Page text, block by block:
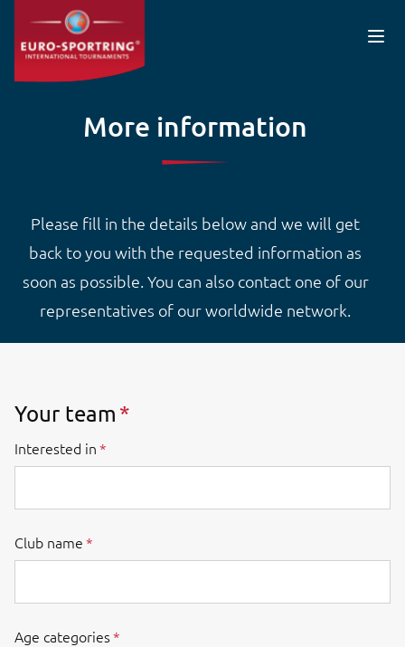
Skip to main content
More information
Please fill in the details below and we will get
back to you with the requested information as
soon as possible. You can also contact one of our
representatives of our worldwide network.
Your team
Interested in
Club name
Age categories